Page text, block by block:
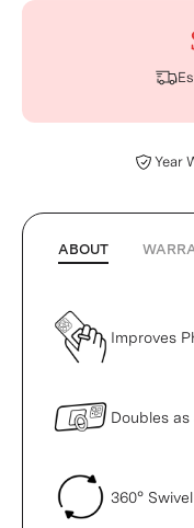
Year
ABOUT
Improves
Doubles
360°